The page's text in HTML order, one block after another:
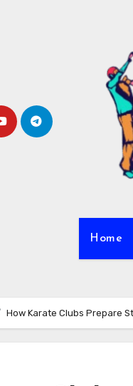
Home
How Karate Clubs Prepare